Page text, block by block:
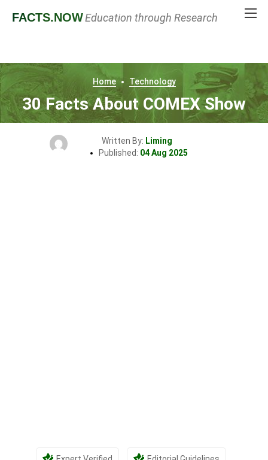
FACTS.NOWEducation through Research
Home Technology
30 Facts About COMEX Show
Written By: Liming
Published: 04 Aug 2025